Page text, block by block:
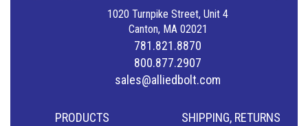
1020 Turnpike Street, Unit 4
Canton, MA 02021
781.821.8870
800.877.2907
sales@alliedbolt.com
PRODUCTS
SHIPPING, RETURNS